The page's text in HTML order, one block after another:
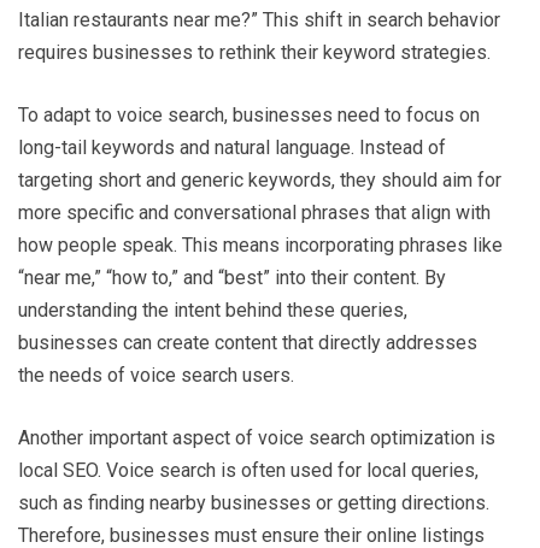
Italian restaurants near me?” This shift in search behavior
requires businesses to rethink their keyword strategies.
To adapt to voice search, businesses need to focus on
long-tail keywords and natural language. Instead of
targeting short and generic keywords, they should aim for
more specific and conversational phrases that align with
how people speak. This means incorporating phrases like
“near me,” “how to,” and “best” into their content. By
understanding the intent behind these queries,
businesses can create content that directly addresses
the needs of voice search users.
Another important aspect of voice search optimization is
local SEO. Voice search is often used for local queries,
such as finding nearby businesses or getting directions.
Therefore, businesses must ensure their online listings